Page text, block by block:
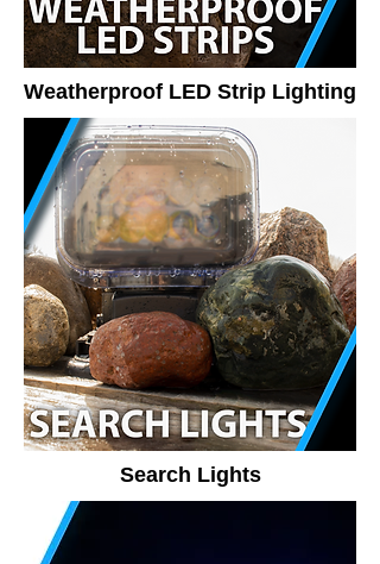
Weatherproof LED Strip Lighting
Search Lights